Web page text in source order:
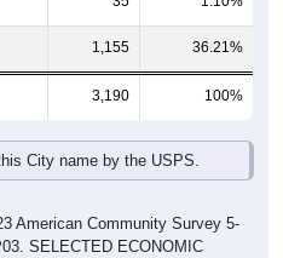
1,155 36.21%
3,190 100%
City name by the USPS.
SELECTED ECONOMIC